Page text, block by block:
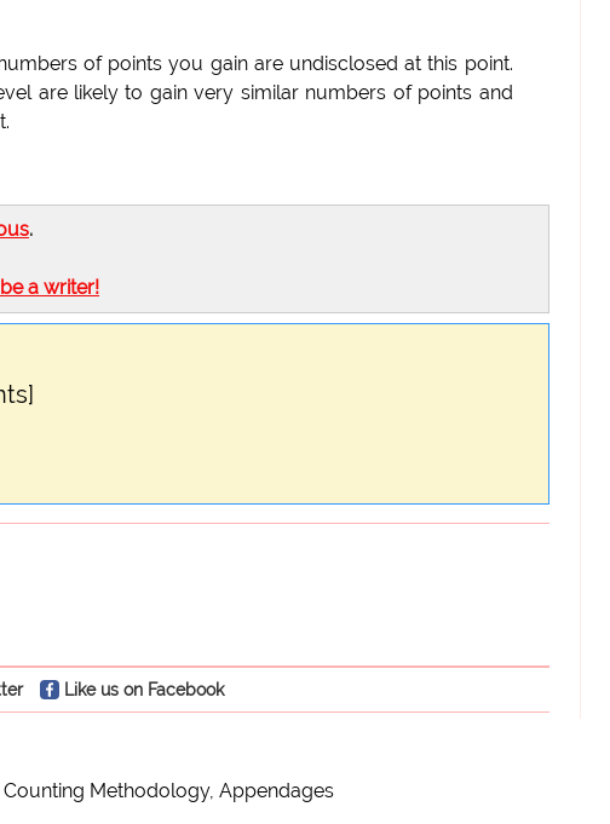
of points you gain are undisclosed at this point.
are likely to gain very similar numbers of points and
.
a writer!
Like us on Facebook
Methodology, Appendages